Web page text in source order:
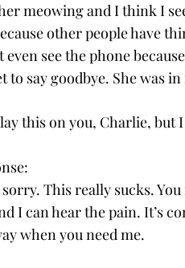
meowing and I think I
other people have
even see the phone
to say goodbye. She was
this on you, Charlie, but
sorry. This really sucks.
I can hear the pain. It’s
when you need me.